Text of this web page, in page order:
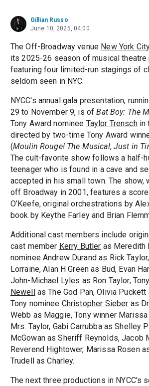
Gillian Russo
June 10, 2025, 04:00
The Off-Broadway venue New York
its 2025-26 season of musical theatre
featuring four limited-run stagings of
seldom seen in NYC.
NYCC's annual gala presentation,
29 to November 9, is ofBat Boy: The
Tony Award nominee Taylor Trenschin
directed by two-time Tony Award
(Moulin Rouge! The Musical,Just in
The cult-favorite show follows a half-
teenager who is found in a cave and
accepted in his small town. The show,
off Broadway in 2001, features a
O’Keefe, original orchestrations by
book by Keythe Farley and Brian
Additional cast members include
cast member Kerry Butler as Meredith
nominee Andrew Durand as Rick
Lorraine, Alan H Green as Bud, Evan
John-Michael Lyles as Ron Taylor,
Newellas The God Pan, Olivia Puckett
Tony nominee Christopher Sieber as
Webb as Maggie, Tony winner
Mrs. Taylor, Gabi Carrubba as Shelley
McGowan as Sheriff Reynolds, Jacob
Reverend Hightower, Marissa Rosen
Trudell as Charley.
The next three productions in NYCC's